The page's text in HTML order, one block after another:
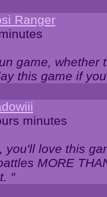
Ranger
game,
this game if
minutes
you'll love this
MORE
"